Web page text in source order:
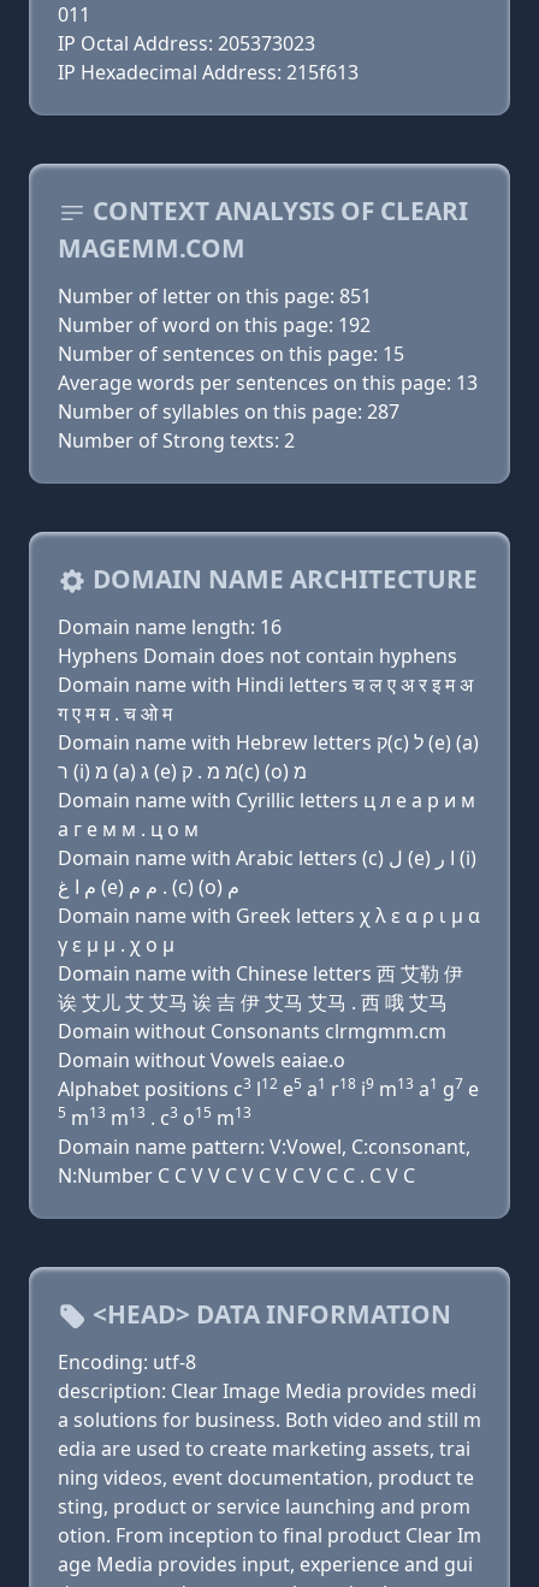
011
IP Octal Address: 205373023
IP Hexadecimal Address: 215f613
CONTEXT ANALYSIS OF CLEARI
MAGEMM.COM
Number of letter on this page: 851
Number of word on this page: 192
Number of sentences on this page: 15
Average words per sentences on this page: 13
Number of syllables on this page: 287
Number of Strong texts: 2
DOMAIN NAME ARCHITECTURE
Domain name length: 16
Hyphens Domain does not contain hyphens
Domain name with Hindi letters च ल ए अ र इ म अ
ग ए म म . च ओ म
Domain name with Hebrew letters ק(c) ל (e) (a)
ר (i) מ (a) ג (e) מ מ . ק(c) (ο) מ
Domain name with Cyrillic letters ц л e a р и м
a г e м м . ц о м
Domain name with Arabic letters (c) ﻝ (e) ﺍ ﺭ (i)
ﻡ ﺍ ﻍ (e) ﻡ ﻡ . (c) (o) ﻡ
Domain name with Greek letters χ λ ε α ρ ι μ α
γ ε μ μ . χ ο μ
Domain name with Chinese letters 西 艾勒 伊
诶 艾儿 艾 艾马 诶 吉 伊 艾马 艾马 . 西 哦 艾马
Domain without Consonants clrmgmm.cm
Domain without Vowels eaiae.o
Alphabet positions c3 l12 e5 a1 r18 i9 m13 a1 g7 e
5 m13 m13 . c3 o15 m13
Domain name pattern: V:Vowel, C:consonant,
N:Number C C V V C V C V C V C C . C V C
<HEAD> DATA INFORMATION
Encoding: utf-8
description: Clear Image Media provides medi
a solutions for business. Both video and still m
edia are used to create marketing assets, trai
ning videos, event documentation, product te
sting, product or service launching and prom
otion. From inception to final product Clear Im
age Media provides input, experience and gui